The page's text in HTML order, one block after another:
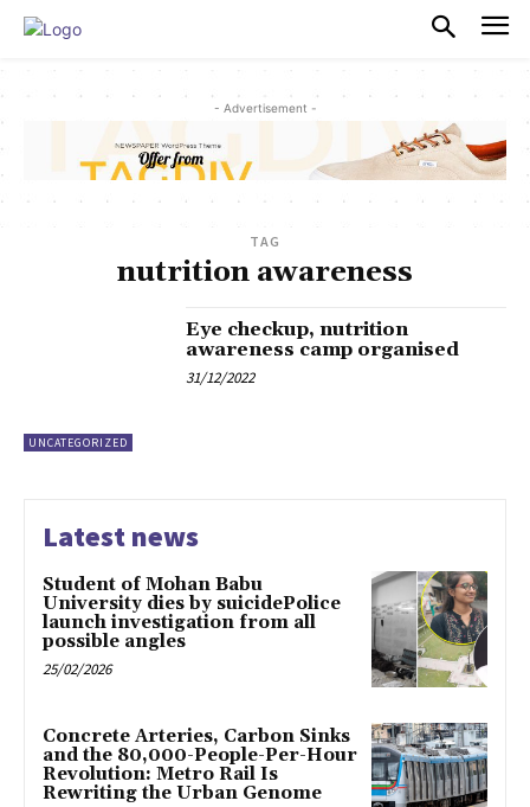
- Advertisement -
TAG
nutrition awareness
UNCATEGORIZED
Eye checkup, nutrition
awareness camp organised
31/12/2022
Latest news
Student of Mohan Babu
University dies by suicidePolice
launch investigation from all
possible angles
25/02/2026
Concrete Arteries, Carbon Sinks
and the 80,000-People-Per-Hour
Revolution: Metro Rail Is
Rewriting the Urban Genome